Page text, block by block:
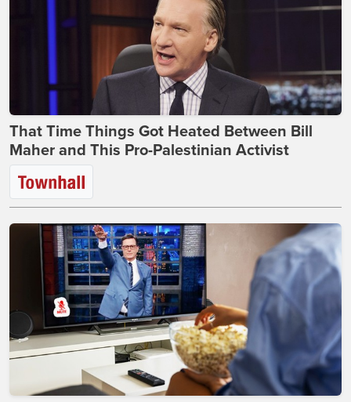
That Time Things Got Heated Between Bill
Maher and This Pro-Palestinian Activist